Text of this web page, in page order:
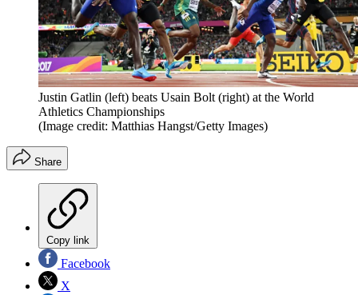
Justin Gatlin (left) beats Usain Bolt (right) at the World
Athletics Championships
(Image credit: Matthias Hangst/Getty Images)
Share
Copy link
Facebook
X